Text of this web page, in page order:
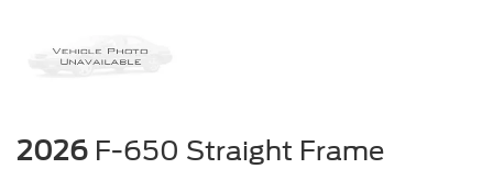
2026 F-650 Straight Frame